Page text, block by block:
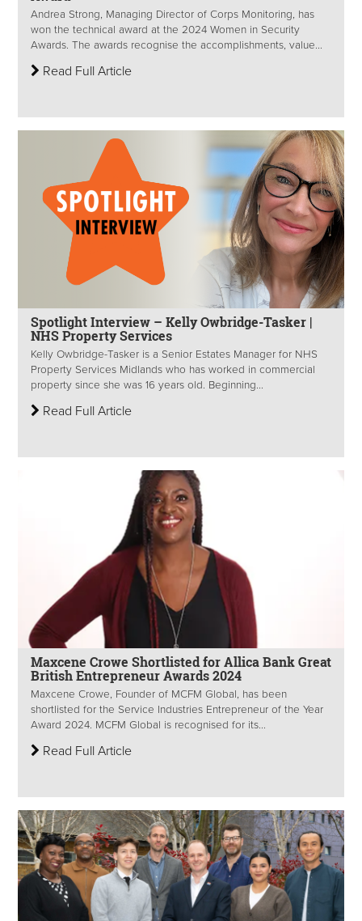
Andrea Strong, Managing Director of Corps Monitoring, has
won the technical award at the 2024 Women in Security
Awards. The awards recognise the accomplishments, value...
Read Full Article
Spotlight Interview – Kelly Owbridge-Tasker |
NHS Property Services
Kelly Owbridge-Tasker is a Senior Estates Manager for NHS
Property Services Midlands who has worked in commercial
property since she was 16 years old. Beginning...
Read Full Article
Maxcene Crowe Shortlisted for Allica Bank Great
British Entrepreneur Awards 2024
Maxcene Crowe, Founder of MCFM Global, has been
shortlisted for the Service Industries Entrepreneur of the Year
Award 2024. MCFM Global is recognised for its...
Read Full Article